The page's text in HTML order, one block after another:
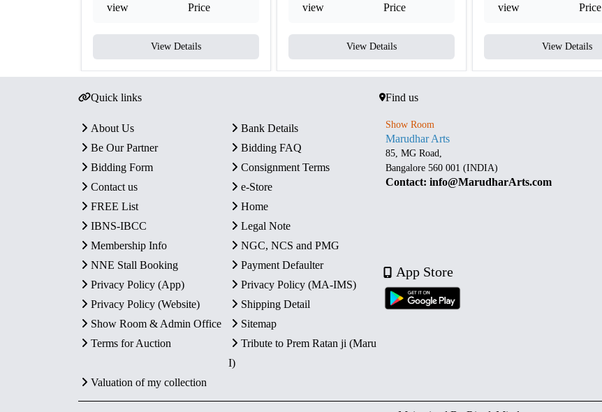
view
Price
View Details
view
Price
View Details
view
Price
View Details
Quick links
About Us
Bank Details
Be Our Partner
Bidding FAQ
Bidding Form
Consignment Terms
Contact us
e-Store
FREE List
Home
IBNS-IBCC
Legal Note
Membership Info
NGC, NCS and PMG
NNE Stall Booking
Payment Defaulter
Privacy Policy (App)
Privacy Policy (MA-IMS)
Privacy Policy (Website)
Shipping Detail
Show Room & Admin Office
Sitemap
Terms for Auction
Tribute to Prem Ratan ji (Maru
I)
Valuation of my collection
Find us
Show Room
Marudhar Arts
85, MG Road,
Bangalore 560 001 (INDIA)
Contact: info@MarudharArts.com
App Store